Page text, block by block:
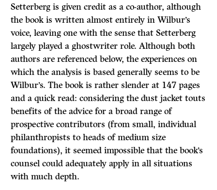
Setterberg is given credit as a co-author, although
the book is written almost entirely in Wilbur’s
voice, leaving one with the sense that Setterberg
largely played a ghostwriter role. Although both
authors are referenced below, the experiences on
which the analysis is based generally seems to be
Wilbur’s. The book is rather slender at 147 pages
and a quick read: considering the dust jacket touts
benefits of the advice for a broad range of
prospective contributors (from small, individual
philanthropists to heads of medium size
foundations), it seemed impossible that the book’s
counsel could adequately apply in all situations
with much depth.